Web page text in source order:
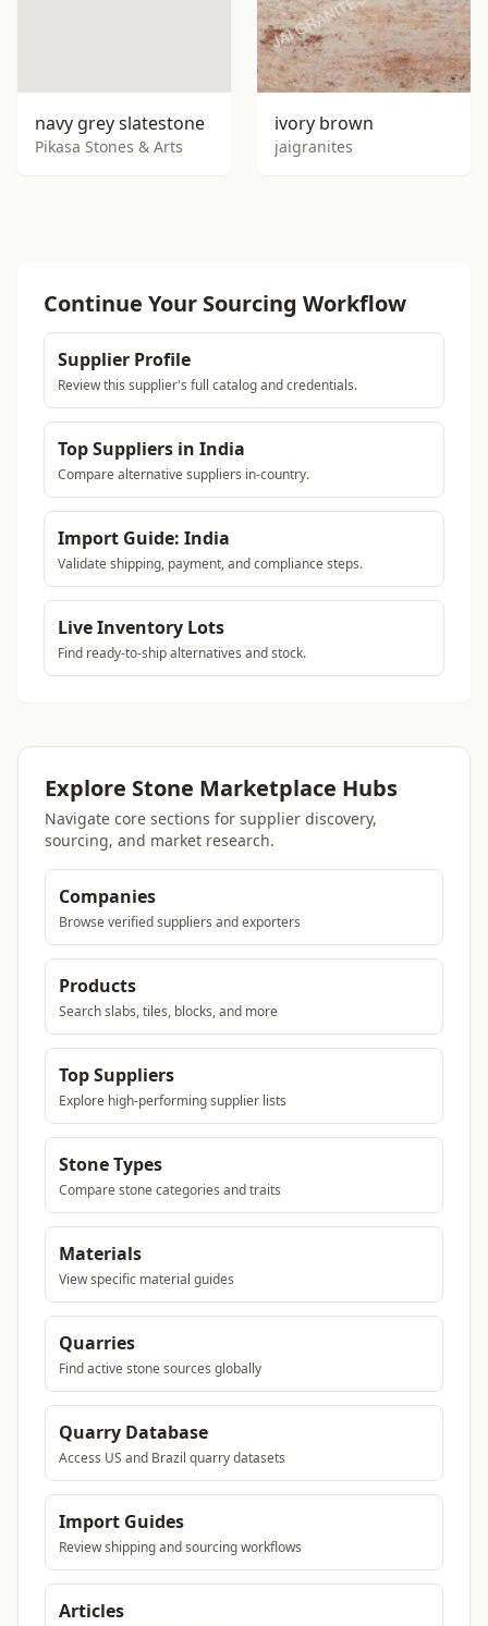
navy grey slatestone
Pikasa Stones & Arts
ivory brown
jaigranites
Continue Your Sourcing Workflow
Supplier Profile
Review this supplier's full catalog and credentials.
Top Suppliers in India
Compare alternative suppliers in-country.
Import Guide: India
Validate shipping, payment, and compliance steps.
Live Inventory Lots
Find ready-to-ship alternatives and stock.
Explore Stone Marketplace Hubs
Navigate core sections for supplier discovery,
sourcing, and market research.
Companies
Browse verified suppliers and exporters
Products
Search slabs, tiles, blocks, and more
Top Suppliers
Explore high-performing supplier lists
Stone Types
Compare stone categories and traits
Materials
View specific material guides
Quarries
Find active stone sources globally
Quarry Database
Access US and Brazil quarry datasets
Import Guides
Review shipping and sourcing workflows
Articles